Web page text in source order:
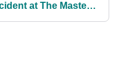
at The Masters